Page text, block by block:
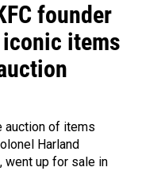
founder
items
auction of items
Harland
went up for sale in